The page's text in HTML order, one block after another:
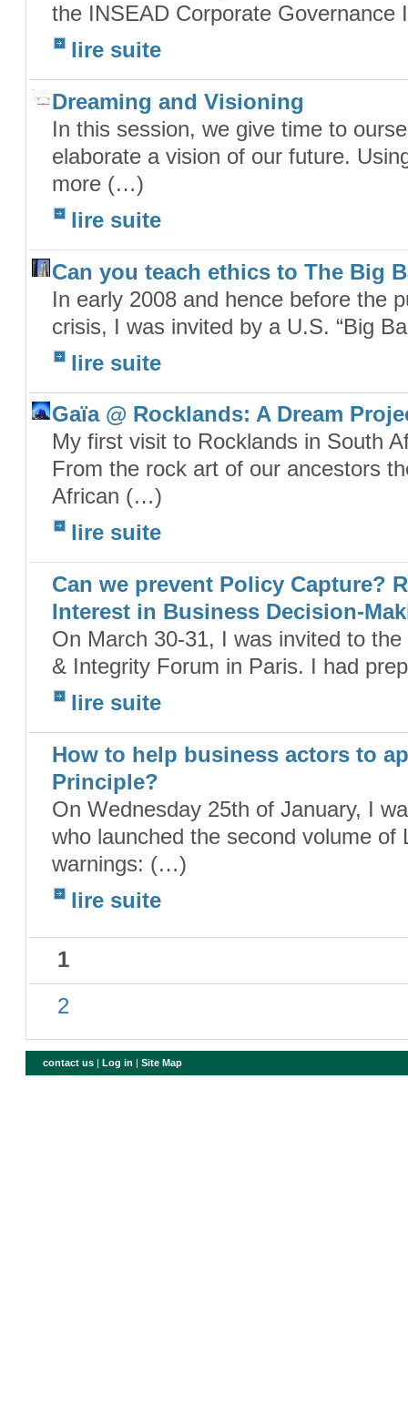
the INSEAD Corporate
lire suite
Dreaming and Visioning
In this session, we give time to
elaborate a vision of our future.
more (…)
lire suite
Can you teach ethics to The Big
In early 2008 and hence before the
crisis, I was invited by a U.S. “Big
lire suite
Gaïa @ Rocklands: A Dream
My first visit to Rocklands in South
From the rock art of our ancestors
African (…)
lire suite
Can we prevent Policy Capture?
Interest in Business Decision-
On March 30-31, I was invited to
& Integrity Forum in Paris. I had
lire suite
How to help business actors to
Principle?
On Wednesday 25th of January, I
who launched the second volume of
warnings: (…)
lire suite
1
2
contact us Log in |Site Map